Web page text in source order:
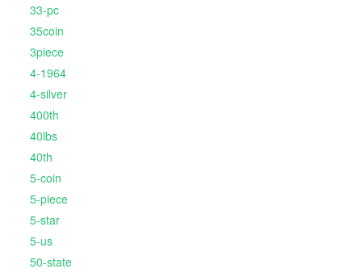
33-pc
35coin
3piece
4-1964
4-silver
400th
40lbs
40th
5-coin
5-piece
5-star
5-us
50-state